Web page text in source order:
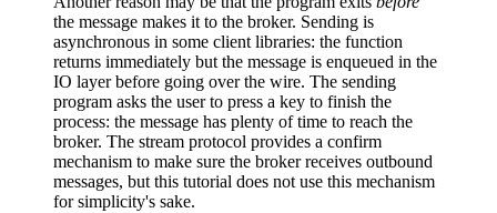
the message makes it to the broker. Sending is
asynchronous in some client libraries: the function
returns immediately but the message is enqueued in the
IO layer before going over the wire. The sending
program asks the user to press a key to finish the
process: the message has plenty of time to reach the
broker. The stream protocol provides a confirm
mechanism to make sure the broker receives outbound
messages, but this tutorial does not use this mechanism
for simplicity's sake.